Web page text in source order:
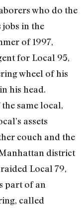
who do the
in the
of 1997,
for Local 95,
wheel of his
his head.
same local,
assets
couch and the
district
Local 79,
part of an
called